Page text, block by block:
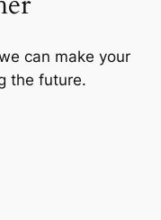
can make your
the future.